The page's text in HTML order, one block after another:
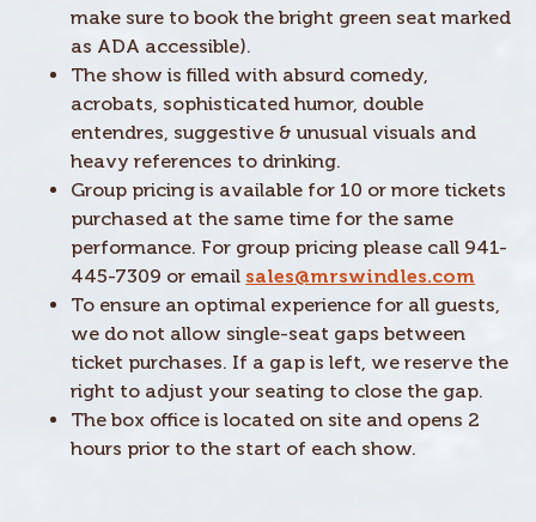
make sure to book the bright green seat marked
as ADA accessible).
The show is filled with absurd comedy,
acrobats, sophisticated humor, double
entendres, suggestive & unusual visuals and
heavy references to drinking.
Group pricing is available for 10 or more tickets
purchased at the same time for the same
performance. For group pricing please call 941-
445-7309 or email sales@mrswindles.com
To ensure an optimal experience for all guests,
we do not allow single-seat gaps between
ticket purchases. If a gap is left, we reserve the
right to adjust your seating to close the gap.
The box office is located on site and opens 2
hours prior to the start of each show.